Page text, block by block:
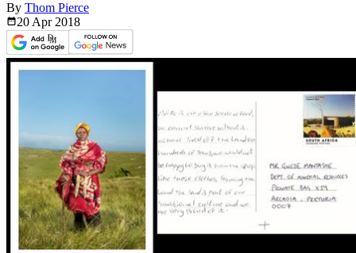
By Thom Pierce
20 Apr 2018